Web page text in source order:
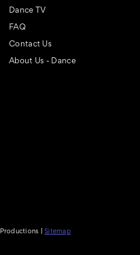
Dance TV
FAQ
Contact Us
About Us - Dance
| Sitemap